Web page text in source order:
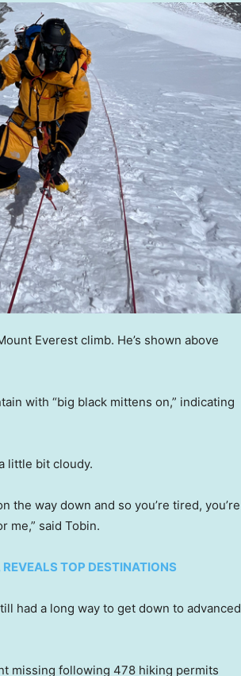
Everest climb. He’s shown above
with “big black mittens on,” indicating
little bit cloudy.
the way down and so you’re tired, you’re
me,” said Tobin.
TOP DESTINATIONS
had a long way to get down to advanced
missing following 478 hiking permits